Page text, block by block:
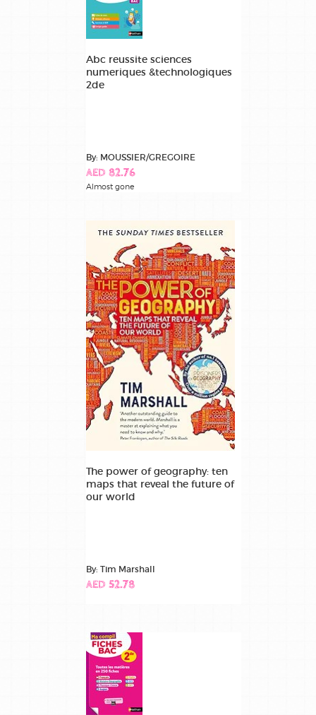
Abc reussite sciences
numeriques &technologiques
2de
By: MOUSSIER/GREGOIRE
AED 82.76
Almost gone
The power of geography: ten
maps that reveal the future of
our world
By: Tim Marshall
AED 52.78